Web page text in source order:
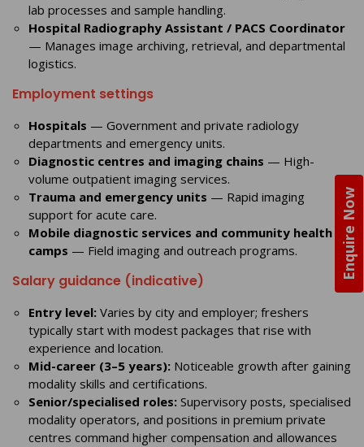
Enquire Now
lab processes and sample handling.
Hospital Radiography Assistant / PACS Coordinator
— Manages image archiving, retrieval, and departmental
logistics.
Employment settings
Hospitals — Government and private radiology
departments and emergency units.
Diagnostic centres and imaging chains — High-
volume outpatient imaging services.
Trauma and emergency units — Rapid imaging
support for acute care.
Mobile diagnostic services and community health
camps — Field imaging and outreach programs.
Salary guidance (indicative)
Entry level: Varies by city and employer; freshers
typically start with modest packages that rise with
experience and location.
Mid-career (3–5 years): Noticeable growth after gaining
modality skills and certifications.
Senior/specialised roles: Supervisory posts, specialised
modality operators, and positions in premium private
centres command higher compensation and allowances